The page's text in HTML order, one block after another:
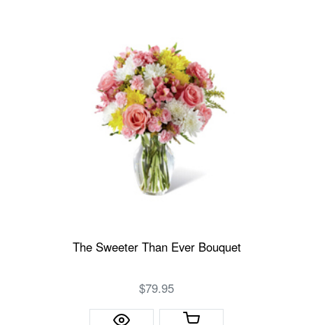
The Sweeter Than Ever Bouquet
$79.95